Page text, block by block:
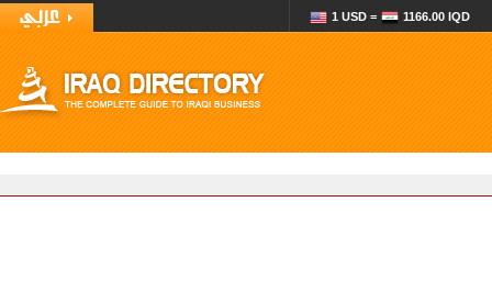
1 USD = 1166.00 IQD